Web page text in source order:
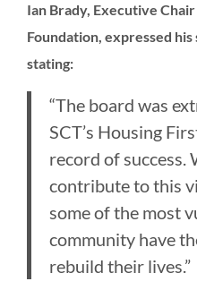
Ian Brady, Executive
Foundation, expressed
stating:
“The board was
SCT’s Housing
record of success.
contribute to this
some of the most
community have
rebuild their lives.”